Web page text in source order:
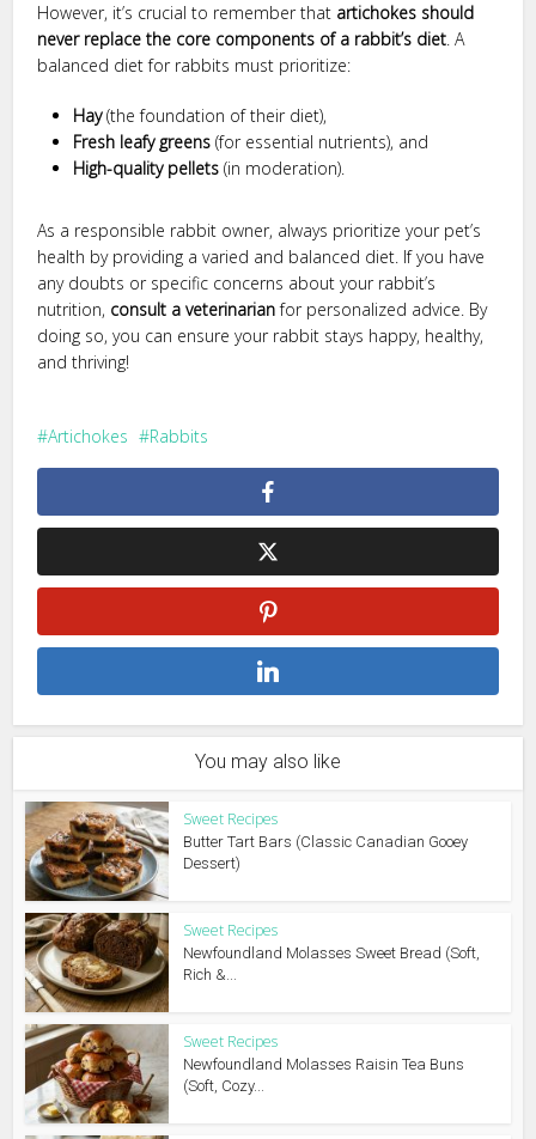
However, it’s crucial to remember that artichokes should
never replace the core components of a rabbit’s diet. A
balanced diet for rabbits must prioritize:
Hay(the foundation of their diet),
Fresh leafy greens (for essential nutrients), and
High-quality pellets (in moderation).
As a responsible rabbit owner, always prioritize your pet’s
health by providing a varied and balanced diet. If you have
any doubts or specific concerns about your rabbit’s
nutrition, consult a veterinarianfor personalized advice. By
doing so, you can ensure your rabbit stays happy, healthy,
and thriving!
Artichokes Rabbits
You may also like
Sweet Recipes
Butter Tart Bars (Classic Canadian Gooey
Dessert)
Sweet Recipes
Newfoundland Molasses Sweet Bread (Soft,
Rich &...
Sweet Recipes
Newfoundland Molasses Raisin Tea Buns
(Soft, Cozy...